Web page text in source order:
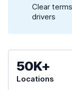
Clear
drivers
50K+
Locations